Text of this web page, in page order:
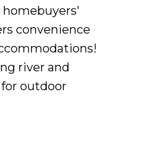
convenience
river and
outdoor